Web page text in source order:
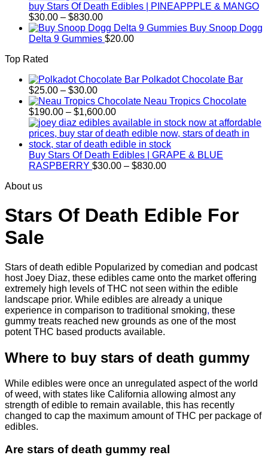
$830.00
buy Stars Of Death Edibles | PINEAPPPLE & MANGO
$30.00 – $830.00Price
range:
$30.00
Buy Snoop Dogg
Delta 9 Gummies $20.00
Top Rated
Polkadot Chocolate Bar
$25.00 – $30.00Price
range:
$25.00
through
$30.00
Neau Tropics Chocolate
$190.00 – $1,600.00Price
range:
$190.00
through
$1,600.00
Buy Stars Of Death Edibles | GRAPE & BLUE
RASPBERRY $30.00 – $830.00Price
$830.00
About us
Stars Of Death Edible For
Sale
Stars of death edible Popularized by comedian and podcast
host Joey Diaz, these edibles came onto the market offering
extremely high levels of THC not seen within the edible
landscape prior. While edibles are already a unique
experience in comparison to traditional smoking, these
gummy treats reached new grounds as one of the most
potent THC based products available.
Where to buy stars of death gummy
While edibles were once an unregulated aspect of the world
of weed, with states like California allowing almost any
strength of edible to remain available, this has recently
changed to cap the maximum amount of THC per package of
edibles.
Are stars of death gummy real